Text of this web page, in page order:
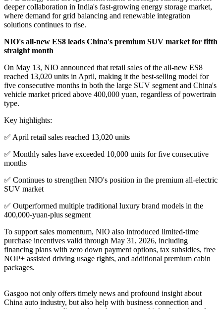
deeper collaboration in India's fast-growing energy storage market,
where demand for grid balancing and renewable integration
solutions continues to rise.
NIO's all-new ES8 leads China's premium SUV market for fifth
straight month
On May 13, NIO announced that retail sales of the all-new ES8
reached 13,020 units in April, making it the best-selling model for
five consecutive months in both the large SUV segment and China's
vehicle market priced above 400,000 yuan, regardless of powertrain
type.
Key highlights:
✅ April retail sales reached 13,020 units
✅ Monthly sales have exceeded 10,000 units for five consecutive
months
✅ Continues to strengthen NIO's position in the premium all-electric
SUV market
✅ Outperformed multiple traditional luxury brand models in the
400,000-yuan-plus segment
To support sales momentum, NIO also introduced limited-time
purchase incentives valid through May 31, 2026, including
financing plans with zero down payment options, tax subsidies, free
NOP+ assisted driving usage rights, and additional premium cabin
packages.
Gasgoo not only offers timely news and profound insight about
China auto industry, but also help with business connection and